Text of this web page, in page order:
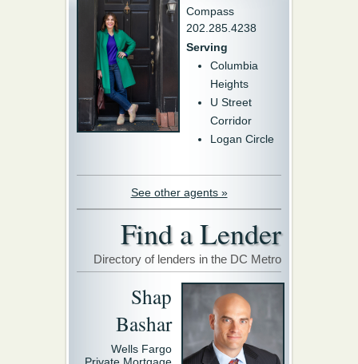
Compass
202.285.4238
Serving
Columbia
Heights
U Street
Corridor
Logan Circle
See other agents »
Find a Lender
Directory of lenders in the DC Metro
Shap
Bashar
Wells Fargo